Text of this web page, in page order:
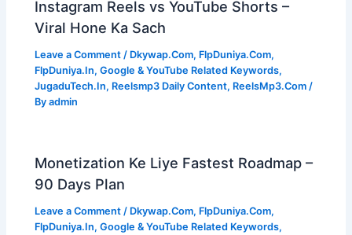
Instagram Reels vs YouTube Shorts –
Viral Hone Ka Sach
Leave a Comment / Dkywap.Com, FlpDuniya.Com,
FlpDuniya.In,Google & YouTube Related Keywords,
JugaduTech.In, Reelsmp3 Daily Content, ReelsMp3.Com /
Byadmin
Monetization Ke Liye Fastest Roadmap –
90 Days Plan
Leave a Comment / Dkywap.Com, FlpDuniya.Com,
FlpDuniya.In,Google & YouTube Related Keywords,